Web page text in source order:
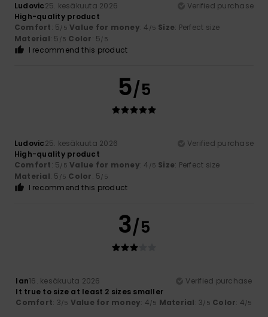
Ludovic25. kesäkuuta 2026
Verified purchase
High-quality product
Comfort: 5/5 Value for money: 4 /5 Size: Perfect size
Material: 5 /5 Color: 5/5
I recommend this product
5/5
Ludovic25. kesäkuuta 2026
Verified purchase
High-quality product
Comfort: 5/5 Value for money: 4 /5 Size: Perfect size
Material: 5 /5 Color: 5/5
I recommend this product
3/5
Ian16. kesäkuuta 2026
Verified purchase
It true to size at least 2 sizes smaller
Comfort: 3/5 Value for money: 4/5 Material: 3/5 Color: 4/5